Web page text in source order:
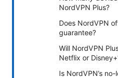
NordVPN Plus?
Does NordVPN
guarantee?
Will NordVPN
Netflix or
Is NordVPN’s